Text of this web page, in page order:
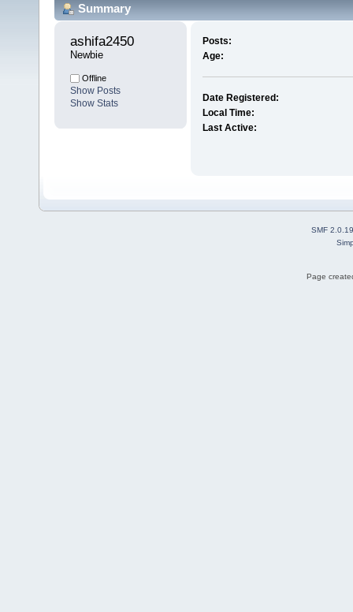
Summary
ashifa2450
Newbie
Offline
Show Posts
Show Stats
Posts:
Age:
Date Registered:
Local Time:
Last Active:
SMF 2.0.19
Page